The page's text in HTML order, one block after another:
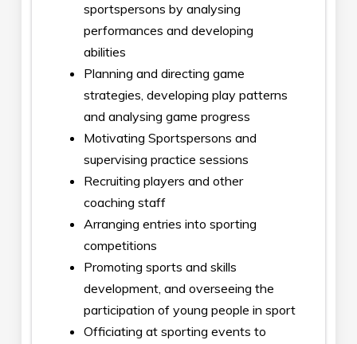
sportspersons by analysing
performances and developing
abilities
Planning and directing game
strategies, developing play patterns
and analysing game progress
Motivating Sportspersons and
supervising practice sessions
Recruiting players and other
coaching staff
Arranging entries into sporting
competitions
Promoting sports and skills
development, and overseeing the
participation of young people in sport
Officiating at sporting events to